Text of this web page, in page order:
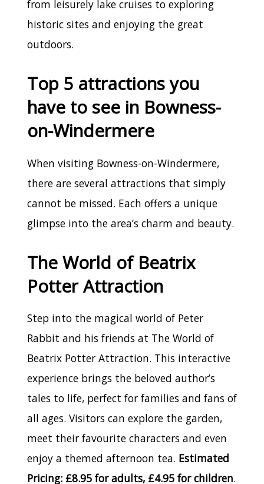
from leisurely lake cruises to exploring
historic sites and enjoying the great
outdoors.
Top 5 attractions you
have to see in Bowness-
on-Windermere
When visiting Bowness-on-Windermere,
there are several attractions that simply
cannot be missed. Each offers a unique
glimpse into the area’s charm and beauty.
The World of Beatrix
Potter Attraction
Step into the magical world of Peter
Rabbit and his friends at The World of
Beatrix Potter Attraction. This interactive
experience brings the beloved author’s
tales to life, perfect for families and fans of
all ages. Visitors can explore the garden,
meet their favourite characters and even
enjoy a themed afternoon tea. Estimated
Pricing: £8.95 for adults, £4.95 for children.